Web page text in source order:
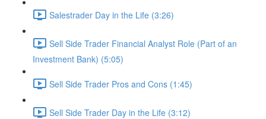
Salestrader Day in the Life (3:26)
Sell Side Trader Financial Analyst Role (Part of an
Investment Bank) (5:05)
Sell Side Trader Pros and Cons (1:45)
Sell Side Trader Day in the Life (3:12)